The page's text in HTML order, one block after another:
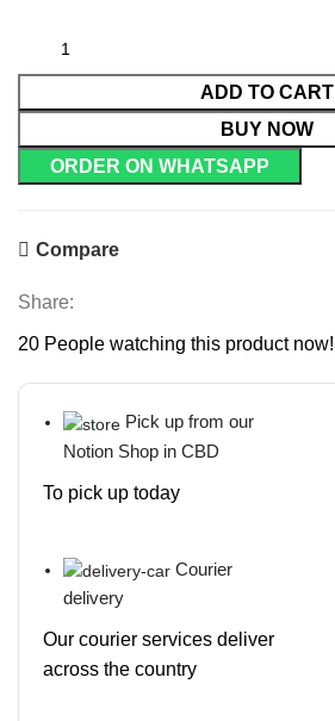
ADD TO CART
BUY NOW
ORDER ON WHATSAPP
Compare
Share:
20 People watching this product now!
Pick up from our
Notion Shop in CBD
To pick up today
Courier
delivery
Our courier services deliver
across the country